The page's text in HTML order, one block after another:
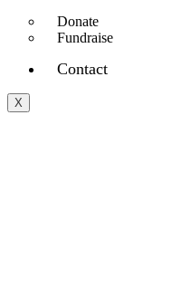
Donate
Fundraise
Contact
X